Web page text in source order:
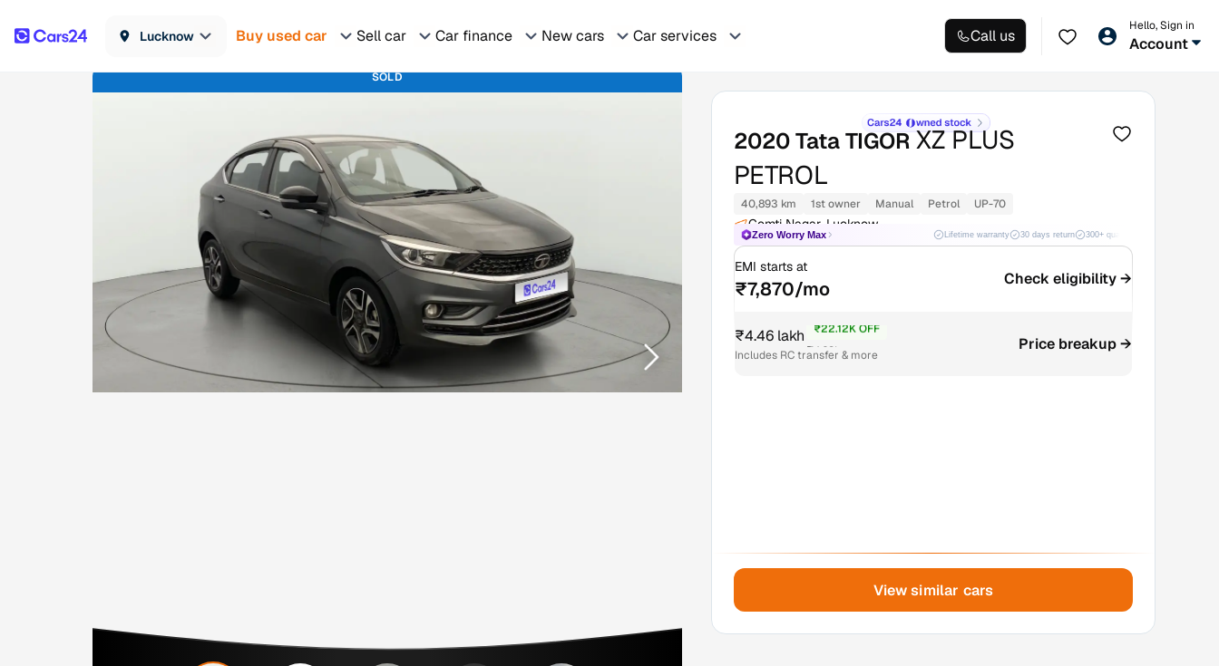
Lucknow Buy used car Sell car Car finance New cars Car services Call us
Hello, Sign in
Account
SOLD
2020Tata TIGORXZ PLUS
PETROL
40,893 km 1st owner Manual Petrol UP-70
Gomti Nagar, Lucknow
Zero Worry Max Lifetime warranty 30 days return 300+ quality checks
EMI starts at
₹7,870/mo Check eligibility →
₹4.46 lakh
₹22.12K OFF
₹4.68L
Includes RC transfer & more
Price breakup →
View similar cars